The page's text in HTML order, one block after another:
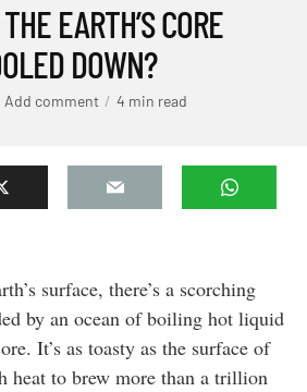
EARTH’S CORE
DOWN?
Add comment 4 min read
surface, there’s a scorching
by an ocean of boiling hot liquid
It’s as toasty as the surface of
heat to brew more than a trillion